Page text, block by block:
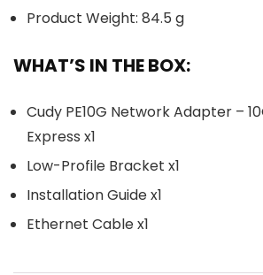
Product Weight: 84.5 g
WHAT’S IN THE BOX:
Cudy PE10G Network Adapter –
Express x1
Low-Profile Bracket x1
Installation Guide x1
Ethernet Cable x1